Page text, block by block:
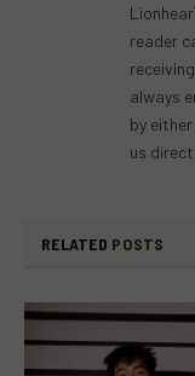
reader
always
by
us
RELATED POSTS